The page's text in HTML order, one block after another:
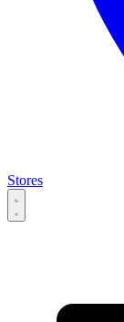
Stores